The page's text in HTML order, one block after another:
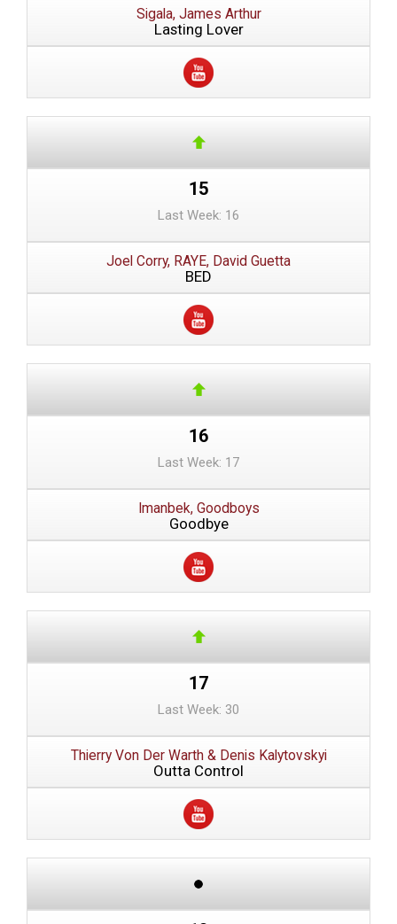
Sigala, James Arthur
Lasting Lover
15
Last Week: 16
Joel Corry, RAYE, David Guetta
BED
16
Last Week: 17
Imanbek, Goodboys
Goodbye
17
Last Week: 30
Thierry Von Der Warth & Denis Kalytovskyi
Outta Control